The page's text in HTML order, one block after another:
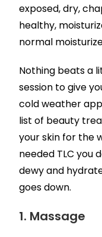
exposed, dry,
healthy,
normal
Nothing beats a
session to give
cold weather
list of beauty
your skin for the
needed TLC you
dewy and
goes down.
1. Massage